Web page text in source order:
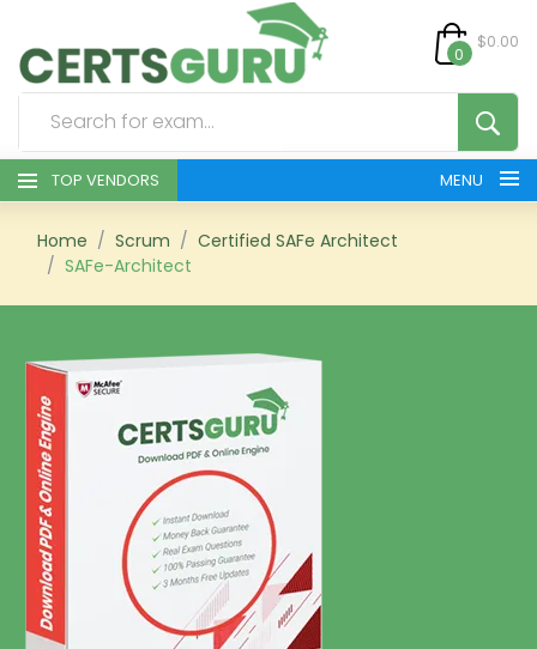
0
$0.00
TOP VENDORS MENU
HOME
CONTACT & SUPPORT
REGISTER
SIGN
Home Scrum
Certified SAFe Architect
SAFe-Architect